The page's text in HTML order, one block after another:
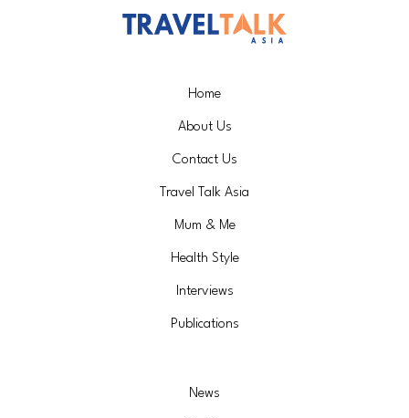
Home
About Us
Contact Us
Travel Talk Asia
Mum & Me
Health Style
Interviews
Publications
News